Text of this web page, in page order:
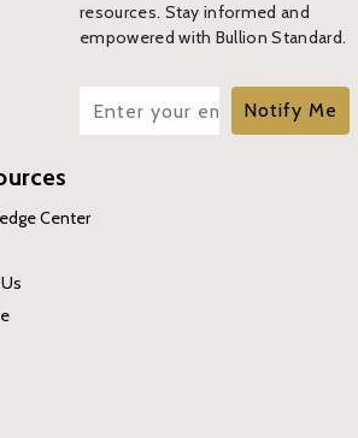
resources. Stay informed and
empowered with Bullion Standard.
Notify Me
Center